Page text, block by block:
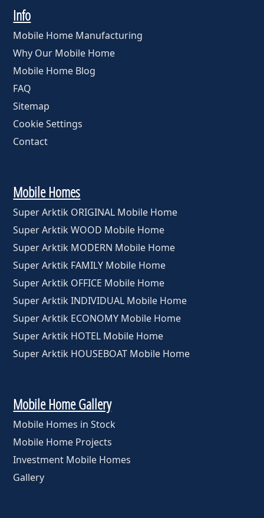
Info
Mobile Home Manufacturing
Why Our Mobile Home
Mobile Home Blog
FAQ
Sitemap
Cookie Settings
Contact
Mobile Homes
Super Arktik ORIGINAL Mobile Home
Super Arktik WOOD Mobile Home
Super Arktik MODERN Mobile Home
Super Arktik FAMILY Mobile Home
Super Arktik OFFICE Mobile Home
Super Arktik INDIVIDUAL Mobile Home
Super Arktik ECONOMY Mobile Home
Super Arktik HOTEL Mobile Home
Super Arktik HOUSEBOAT Mobile Home
Mobile Home Gallery
Mobile Homes in Stock
Mobile Home Projects
Investment Mobile Homes
Gallery